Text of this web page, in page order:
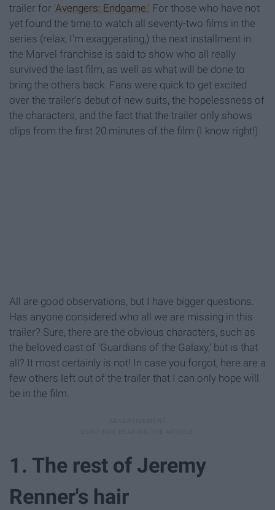
trailer for 'Avengers: Endgame.' For those who have not
yet found the time to watch all seventy-two films in the
series (relax, I'm exaggerating,) the next installment in
the Marvel franchise is said to show who all really
survived the last film, as well as what will be done to
bring the others back. Fans were quick to get excited
over the trailer's debut of new suits, the hopelessness of
the characters, and the fact that the trailer only shows
clips from the first 20 minutes of the film (I know right!)
All are good observations, but I have bigger questions.
Has anyone considered who all we are missing in this
trailer? Sure, there are the obvious characters, such as
the beloved cast of 'Guardians of the Galaxy,' but is that
all? It most certainly is not! In case you forgot, here are a
few others left out of the trailer that I can only hope will
be in the film.
1. The rest of Jeremy
Renner's hair